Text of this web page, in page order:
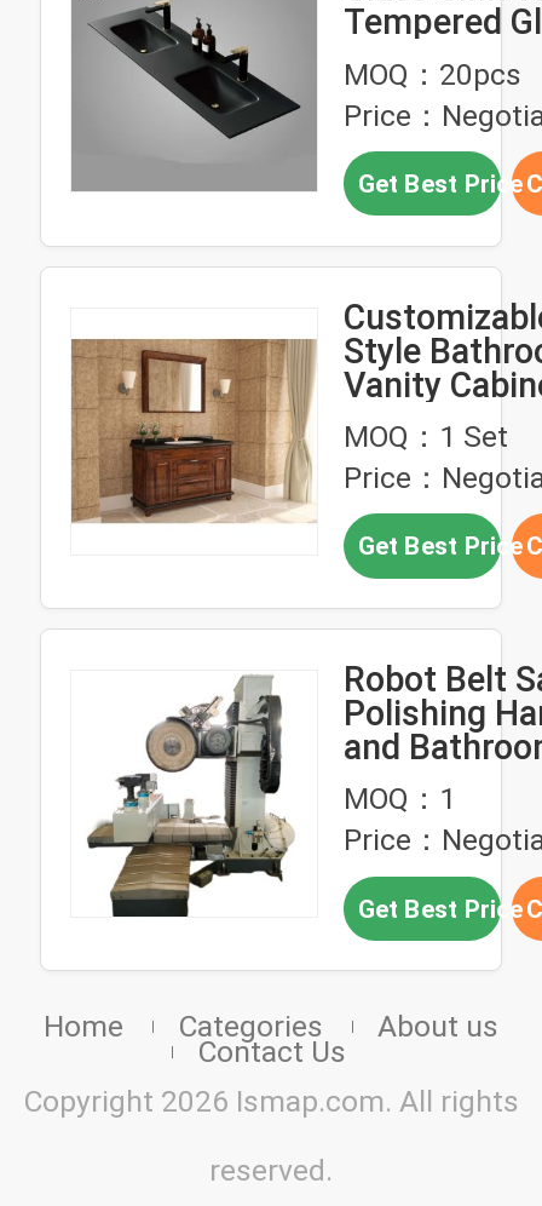
Tempered
Customized
200cm
MOQ：20pcs
Price：
Get Best Price
Style
Vanity
Gold
Faucet
MOQ：1 Set
Price：
Get Best Price
Robot Belt
Polishing
and
Industry
MOQ：1
Price：
Get Best Price
Home Categories About us
Contact Us
Copyright 2026 Ismap.com. All rights
reserved.